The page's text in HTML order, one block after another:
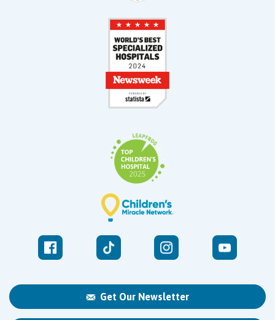
Get Our Newsletter